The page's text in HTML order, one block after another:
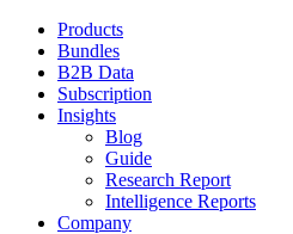
Products
Bundles
B2B Data
Subscription
Insights
Blog
Guide
Research Report
Intelligence Reports
Company